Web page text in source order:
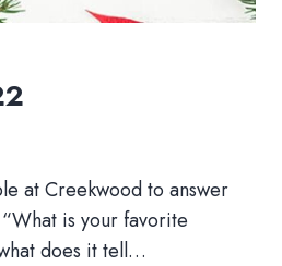
at Creekwood to answer
is your favorite
does it tell…